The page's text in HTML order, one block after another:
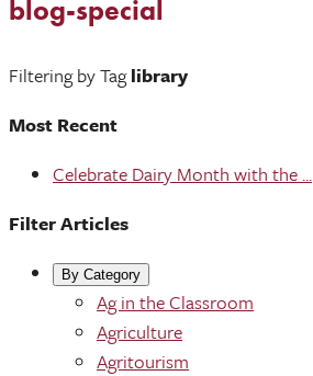
blog-special
Filtering by Taglibrary
Most Recent
Celebrate Dairy Month with the ...
Filter Articles
By Category
Ag in the Classroom
Agriculture
Agritourism